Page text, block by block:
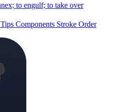
to engulf; to take over
Tips Components Stroke Order